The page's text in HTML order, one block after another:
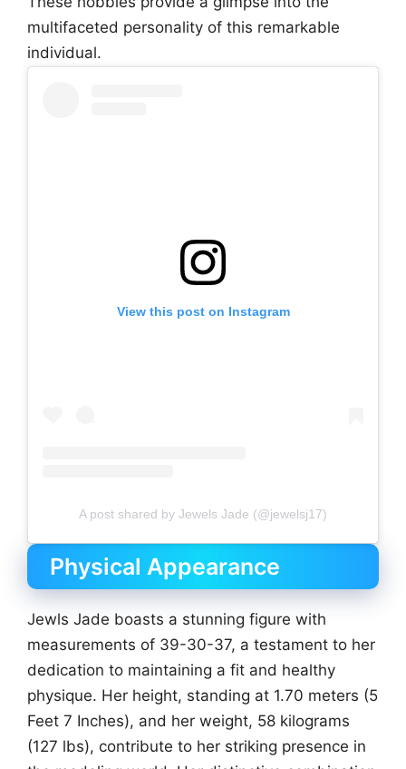
multifaceted personality of this remarkable
individual.
View this post on Instagram
A post shared by Jewels Jade (@jewelsj17)
Physical Appearance
Jewls Jade boasts a stunning figure with
measurements of 39-30-37, a testament to her
dedication to maintaining a fit and healthy
physique. Her height, standing at 1.70 meters (5
Feet 7 Inches), and her weight, 58 kilograms
(127 lbs), contribute to her striking presence in